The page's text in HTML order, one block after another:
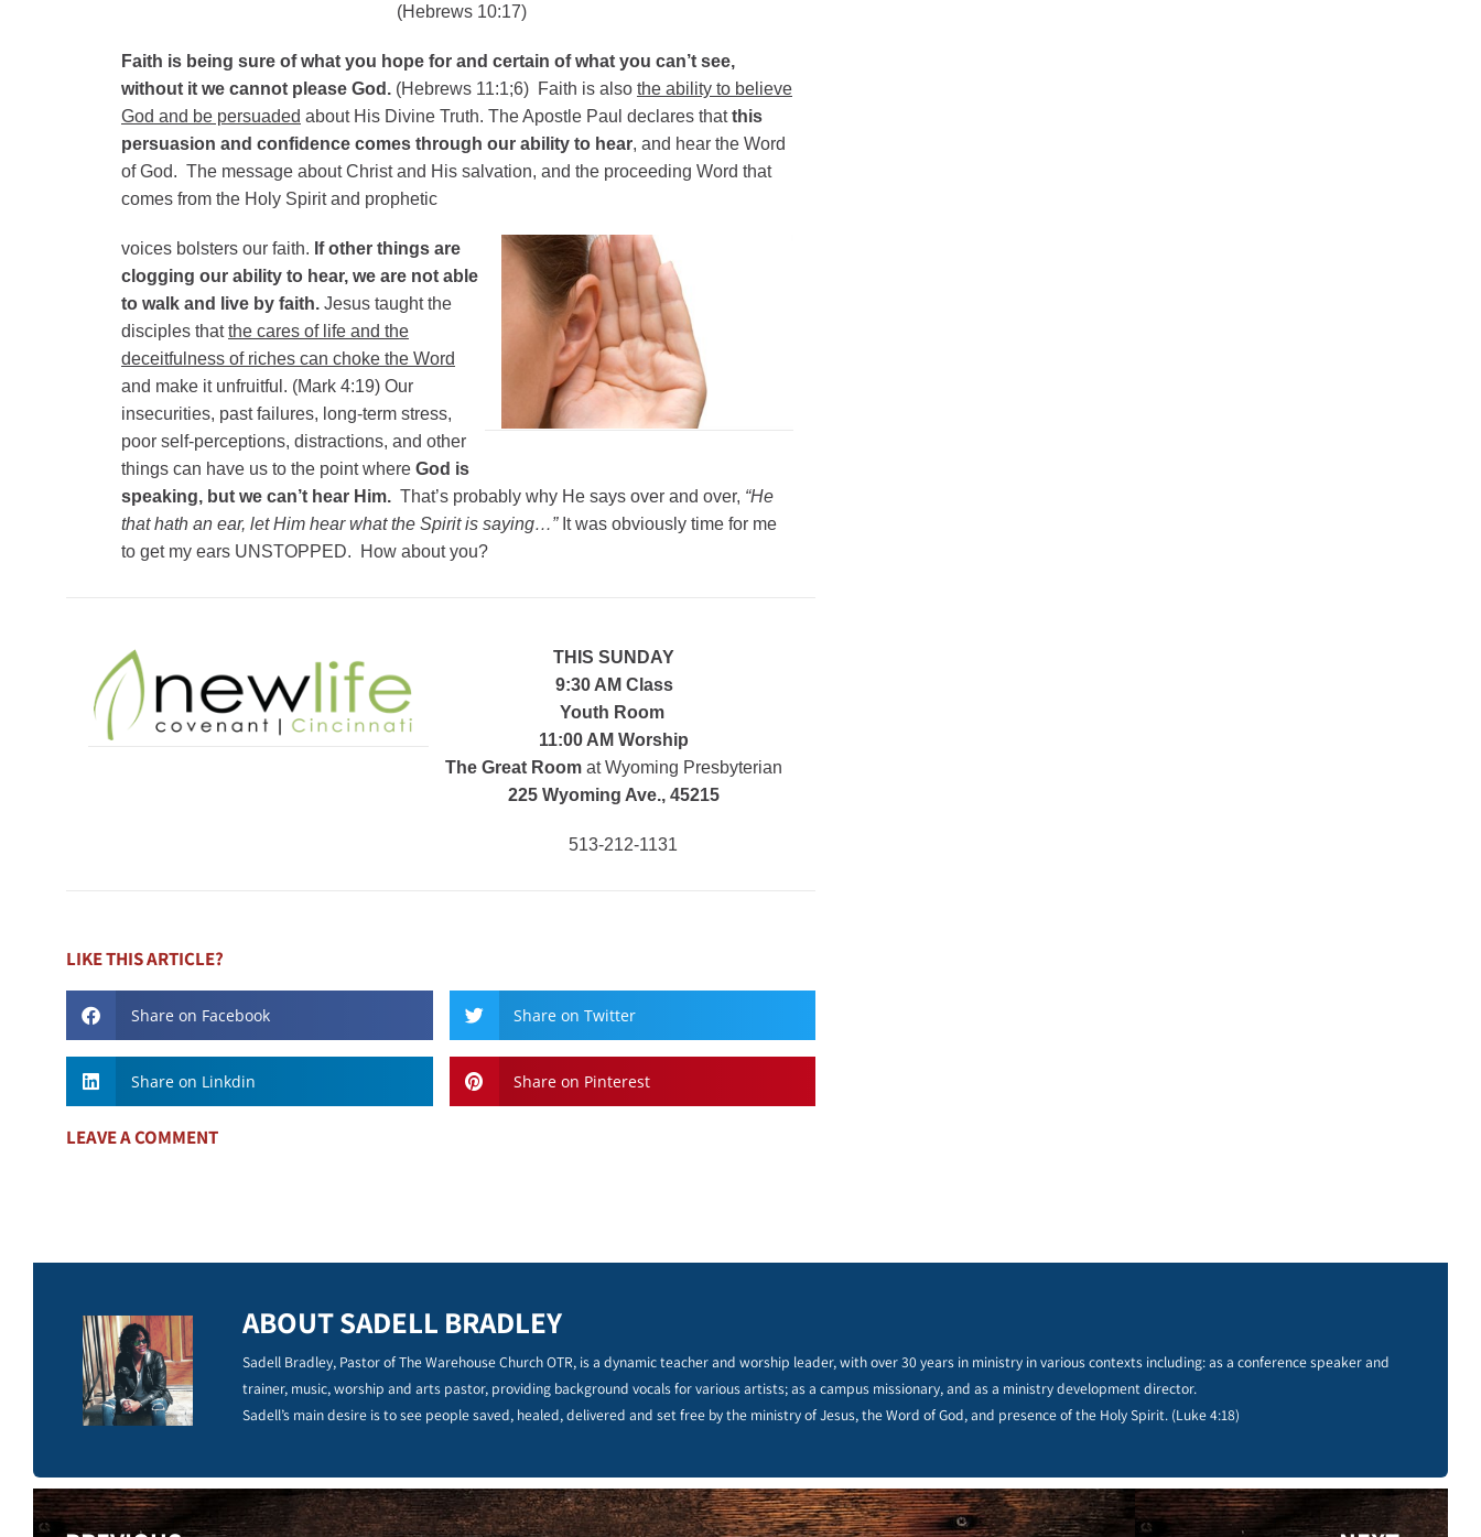
(Hebrews 10:17)
Faith is being sure of what you hope for and certain of what you can’t see,
without it we cannot please God. (Hebrews 11:1;6) Faith is also the ability to believe
God and be persuaded about His Divine Truth. The Apostle Paul declares thatthis
persuasion and confidence comes through our ability to hear, and hear the Word
of God. The message about Christ and His salvation, and the proceeding Word that
comes from the Holy Spirit and prophetic
voices bolsters our faith. If other things are
clogging our ability to hear, we are not able
to walk and live by faith. Jesus taught the
disciples thatthe cares of life and the
deceitfulness of riches can choke the Word
and make it unfruitful. (Mark 4:19) Our
insecurities, past failures, long-term stress,
poor self-perceptions, distractions, and other
things can have us to the point where God is
speaking, but we can’t hear Him. That’s probably why He says over and over, “He
that hath an ear, let Him hear what the Spirit is saying…”It was obviously time for me
to get my ears UNSTOPPED. How about you?
THIS SUNDAY
9:30 AM Class
Youth Room
11:00 AM Worship
The Great Room at Wyoming Presbyterian
225 Wyoming Ave., 45215
513-212-1131
LIKE THIS ARTICLE?
Share on Facebook Share on Twitter
Share on Linkdin Share on Pinterest
LEAVE A COMMENT
ABOUT SADELL BRADLEY
Sadell Bradley, Pastor of The Warehouse Church OTR, is a dynamic teacher and worship leader, with over 30 years in ministry in various contexts including: as a conference speaker and
trainer, music, worship and arts pastor, providing background vocals for various artists; as a campus missionary, and as a ministry development director.
Sadell’s main desire is to see people saved, healed, delivered and set free by the ministry of Jesus, the Word of God, and presence of the Holy Spirit. (Luke 4:18)